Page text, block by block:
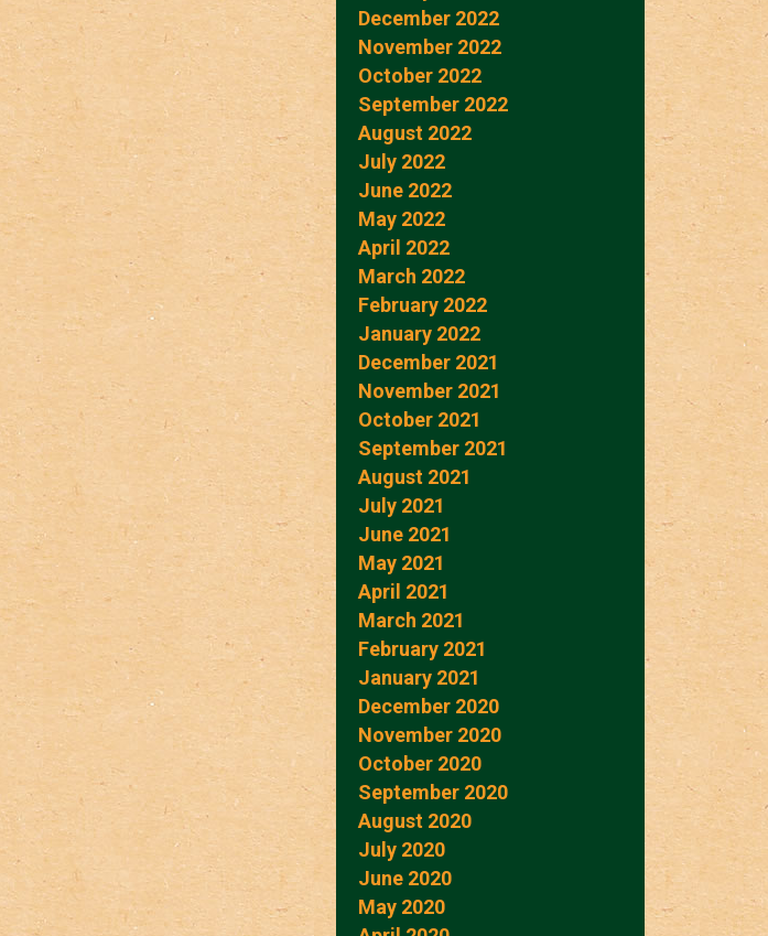
December 2022
November 2022
October 2022
September 2022
August 2022
July 2022
June 2022
May 2022
April 2022
March 2022
February 2022
January 2022
December 2021
November 2021
October 2021
September 2021
August 2021
July 2021
June 2021
May 2021
April 2021
March 2021
February 2021
January 2021
December 2020
November 2020
October 2020
September 2020
August 2020
July 2020
June 2020
May 2020